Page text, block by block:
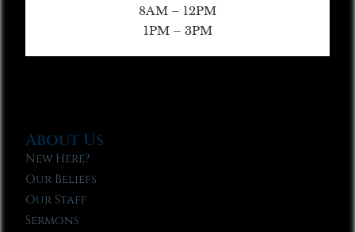
8AM – 12PM
1PM – 3PM
About Us
New Here?
Our Beliefs
Our Staff
Sermons